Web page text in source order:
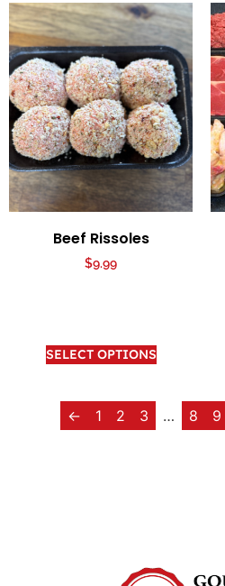
Beef Rissoles
$9.99
SELECT OPTIONS
← 1 2 3 … 8 9